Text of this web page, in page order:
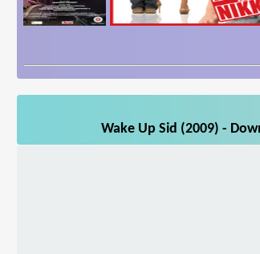
Wake Up Sid (2009) -